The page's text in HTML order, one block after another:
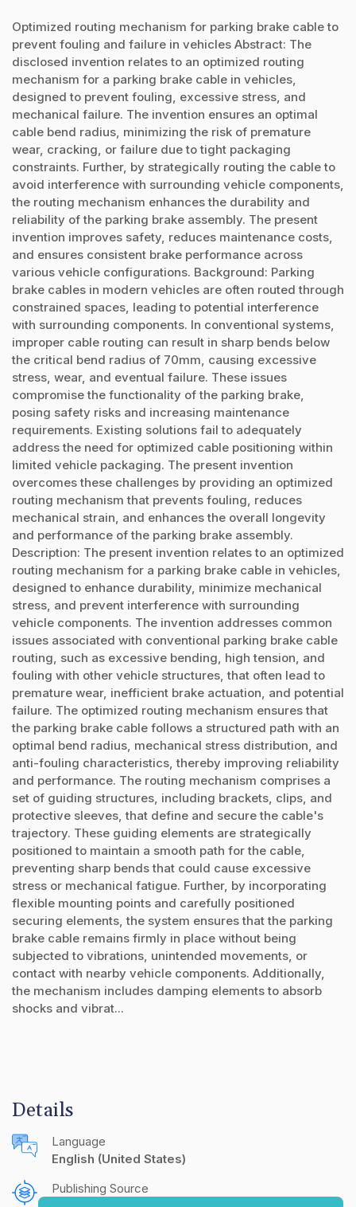
Optimized routing mechanism for parking brake cable to
prevent fouling and failure in vehicles Abstract: The
disclosed invention relates to an optimized routing
mechanism for a parking brake cable in vehicles,
designed to prevent fouling, excessive stress, and
mechanical failure. The invention ensures an optimal
cable bend radius, minimizing the risk of premature
wear, cracking, or failure due to tight packaging
constraints. Further, by strategically routing the cable to
avoid interference with surrounding vehicle components,
the routing mechanism enhances the durability and
reliability of the parking brake assembly. The present
invention improves safety, reduces maintenance costs,
and ensures consistent brake performance across
various vehicle configurations. Background: Parking
brake cables in modern vehicles are often routed through
constrained spaces, leading to potential interference
with surrounding components. In conventional systems,
improper cable routing can result in sharp bends below
the critical bend radius of 70mm, causing excessive
stress, wear, and eventual failure. These issues
compromise the functionality of the parking brake,
posing safety risks and increasing maintenance
requirements. Existing solutions fail to adequately
address the need for optimized cable positioning within
limited vehicle packaging. The present invention
overcomes these challenges by providing an optimized
routing mechanism that prevents fouling, reduces
mechanical strain, and enhances the overall longevity
and performance of the parking brake assembly.
Description: The present invention relates to an optimized
routing mechanism for a parking brake cable in vehicles,
designed to enhance durability, minimize mechanical
stress, and prevent interference with surrounding
vehicle components. The invention addresses common
issues associated with conventional parking brake cable
routing, such as excessive bending, high tension, and
fouling with other vehicle structures, that often lead to
premature wear, inefficient brake actuation, and potential
failure. The optimized routing mechanism ensures that
the parking brake cable follows a structured path with an
optimal bend radius, mechanical stress distribution, and
anti-fouling characteristics, thereby improving reliability
and performance. The routing mechanism comprises a
set of guiding structures, including brackets, clips, and
protective sleeves, that define and secure the cable's
trajectory. These guiding elements are strategically
positioned to maintain a smooth path for the cable,
preventing sharp bends that could cause excessive
stress or mechanical fatigue. Further, by incorporating
flexible mounting points and carefully positioned
securing elements, the system ensures that the parking
brake cable remains firmly in place without being
subjected to vibrations, unintended movements, or
contact with nearby vehicle components. Additionally,
the mechanism includes damping elements to absorb
shocks and vibrat...
Details
Language
English (United States)
Publishing Source